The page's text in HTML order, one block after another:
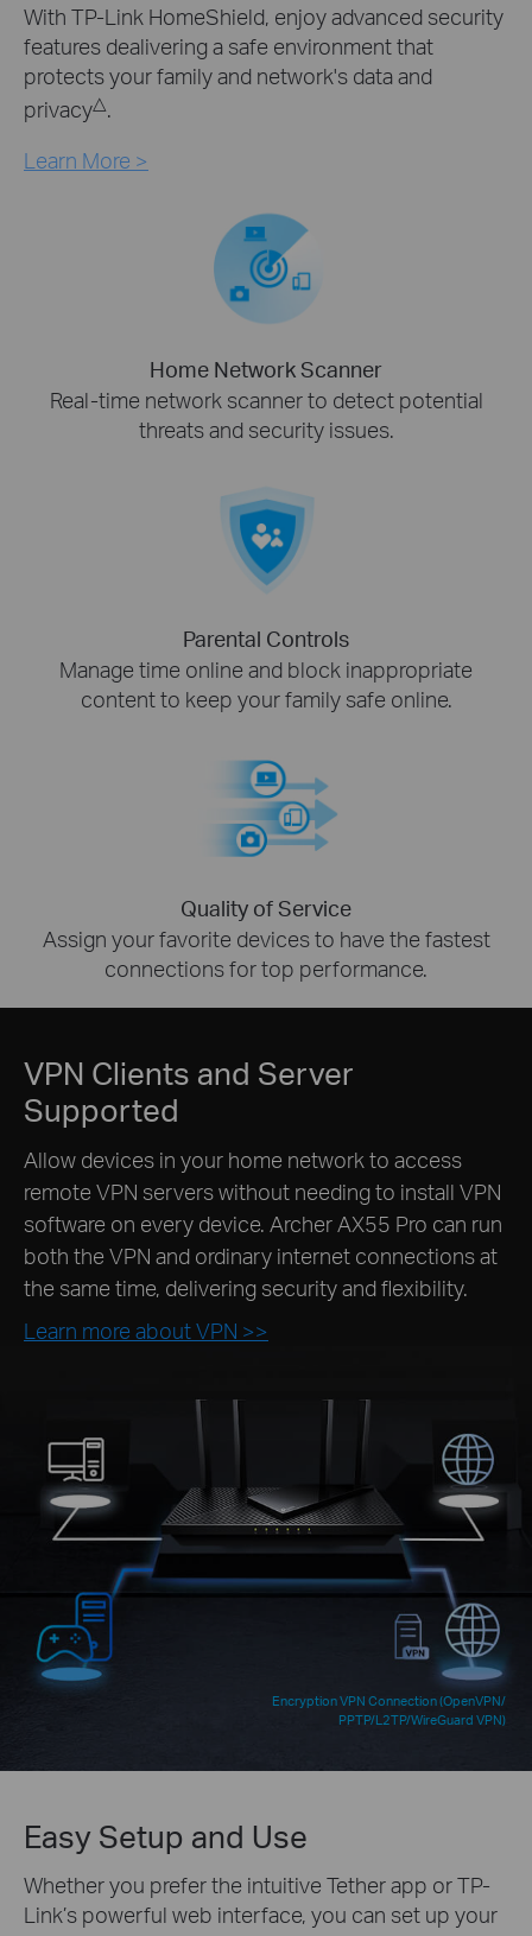
With TP-Link HomeShield, enjoy advanced security
features dealivering a safe environment that
protects your family and network's data and
privacy△.
Learn More >
Home Network Scanner
Real-time network scanner to detect potential
threats and security issues.
Parental Controls
Manage time online and block inappropriate
content to keep your family safe online.
Quality of Service
Assign your favorite devices to have the fastest
connections for top performance.
VPN Clients and Server
Supported
Allow devices in your home network to access
remote VPN servers without needing to install VPN
software on every device. Archer AX55 Pro can run
both the VPN and ordinary internet connections at
the same time, delivering security and flexibility.
Learn more about VPN >>
Encryption VPN Connection (OpenVPN/
PPTP/L2TP/WireGuard VPN)
Easy Setup and Use
Whether you prefer the intuitive Tether app or TP-
Link’s powerful web interface, you can set up your